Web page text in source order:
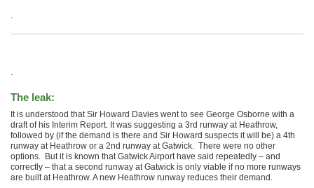
.
.
The leak:
It is understood that Sir Howard Davies went to see George Osborne with a
draft of his Interim Report. It was suggesting a 3rd runway at Heathrow,
followed by (if the demand is there and Sir Howard suspects it will be) a 4th
runway at Heathrow or a 2nd runway at Gatwick. There were no other
options. But it is known that Gatwick Airport have said repeatedly – and
correctly – that a second runway at Gatwick is only viable if no more runways
are built at Heathrow. A new Heathrow runway reduces their demand.